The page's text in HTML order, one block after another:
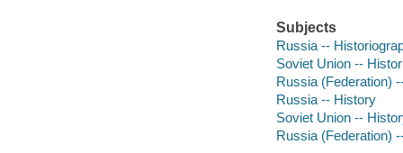
Subjects
Russia --
Soviet Union --
Russia (Federation)
Russia -- History
Soviet Union --
Russia (Federation)